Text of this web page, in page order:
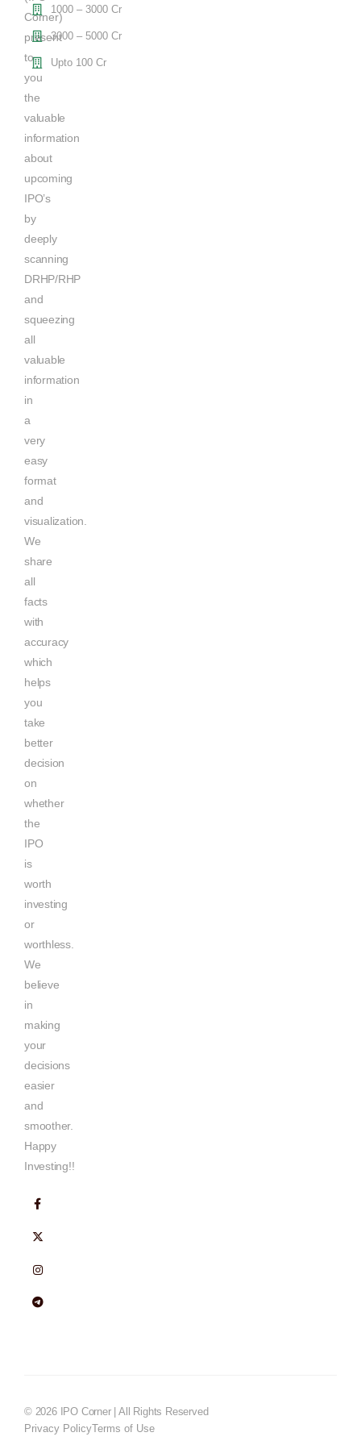
Corner)
present
to
you
the
valuable
information
about
upcoming
IPO’s
by
deeply
scanning
DRHP/RHP
and
squeezing
all
valuable
information
in
a
very
easy
format
and
visualization.
We
share
all
facts
with
accuracy
which
helps
you
take
better
decision
on
whether
the
IPO
is
worth
investing
or
worthless.
We
believe
in
making
your
decisions
easier
and
smoother.
Happy
Investing!!
1000 – 3000 Cr
3000 – 5000 Cr
Upto 100 Cr
© 2026 IPO Corner | All Rights Reserved
Privacy PolicyTerms of Use